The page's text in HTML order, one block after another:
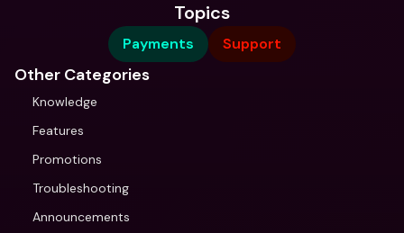
Topics
Payments Support
Other Categories
Knowledge
Features
Promotions
Troubleshooting
Announcements